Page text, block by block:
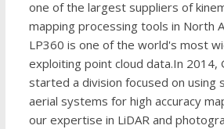
one of the largest suppliers of
mapping processing tools in North
LP360 is one of the world's most
exploiting point cloud data.In 2014,
started a division focused on using
aerial systems for high accuracy
our expertise in LiDAR and